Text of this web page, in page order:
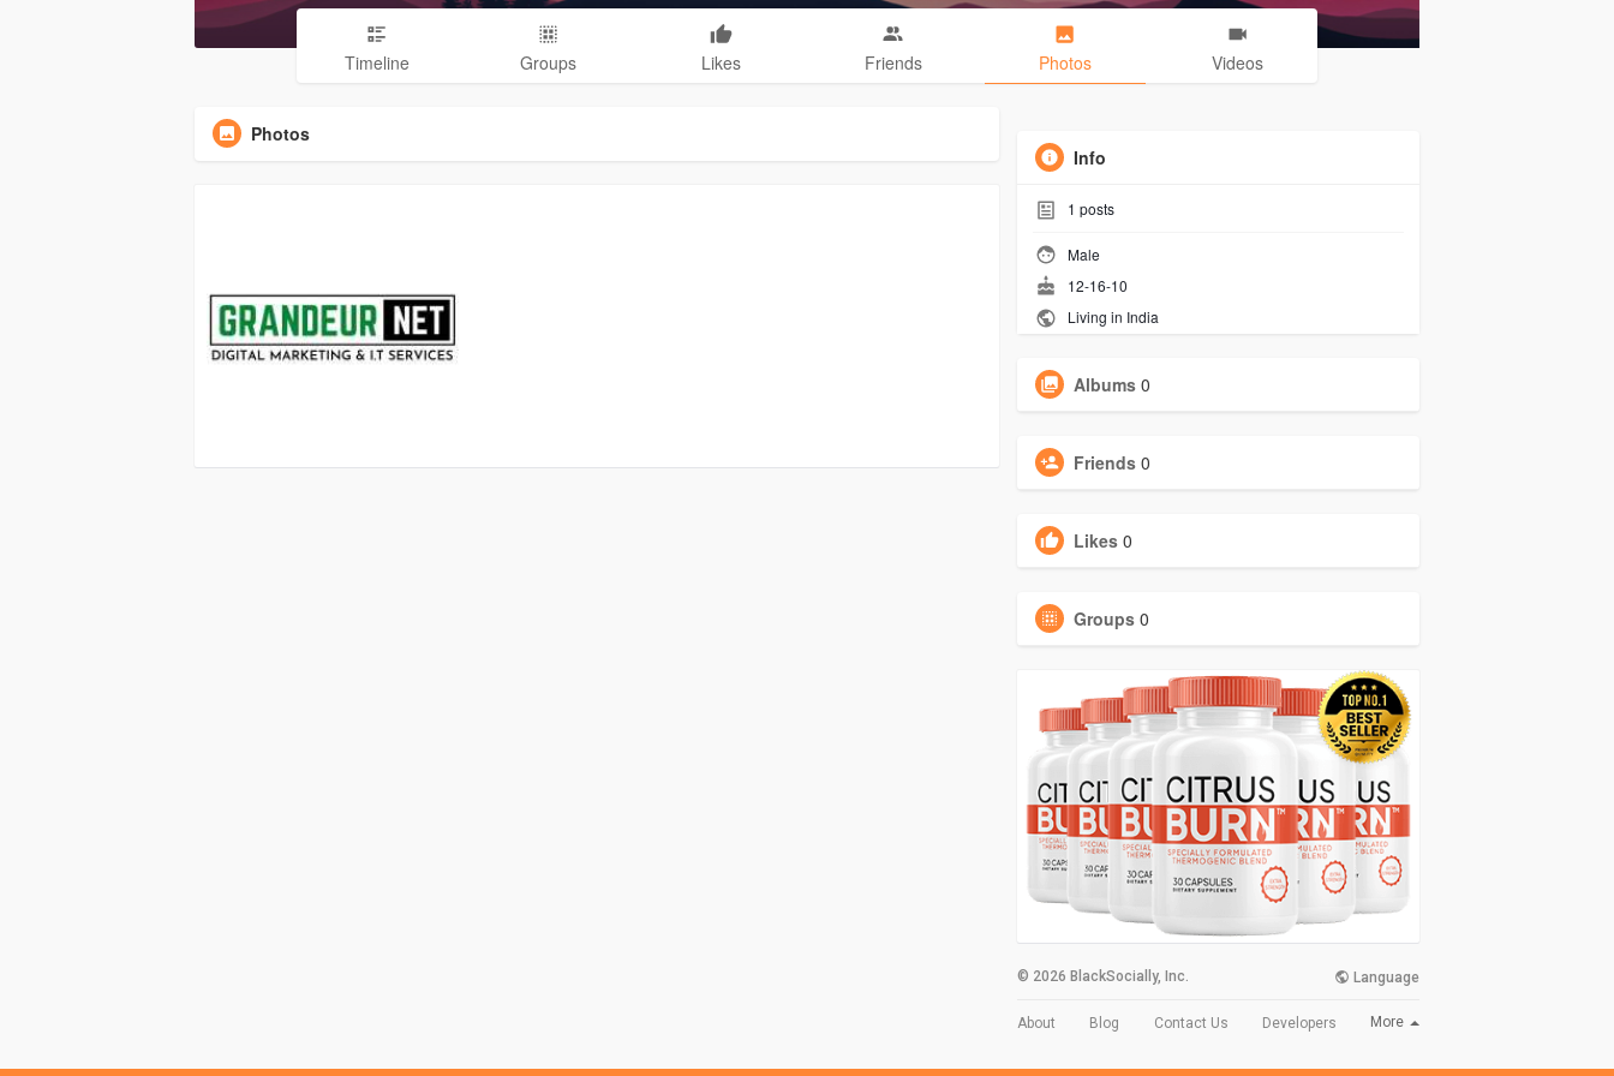
Timeline Groups Likes Friends Photos Videos
Photos
Info
1 posts
Male
12-16-10
Living in India
Albums 0
Friends 0
Likes 0
Groups 0
© 2026 BlackSocially, Inc. Language
About Blog Contact Us Developers More